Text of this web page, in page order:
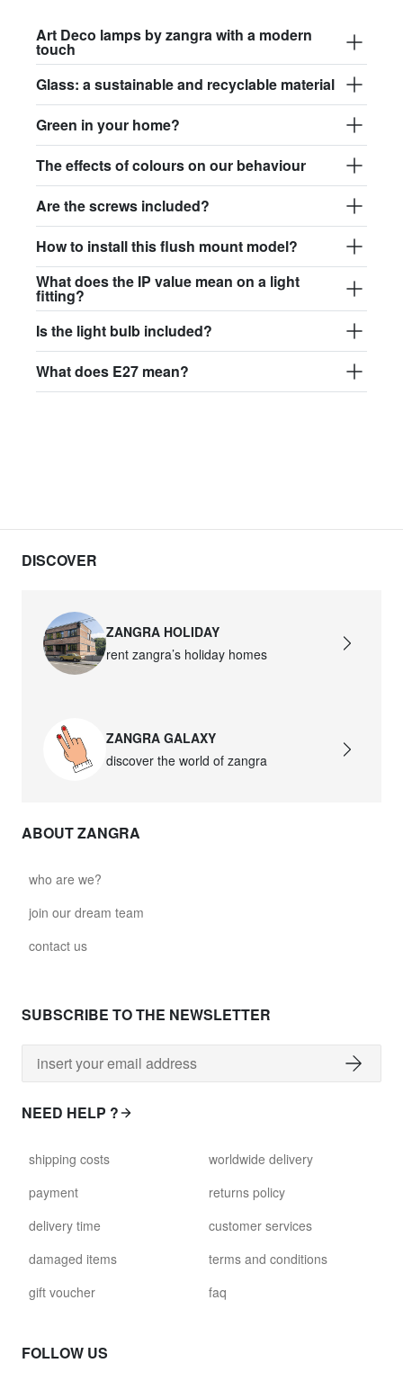
Art Deco lamps by zangra with a modern
touch
Glass: a sustainable and recyclable material
Green in your home?
The effects of colours on our behaviour
Are the screws included?
How to install this flush mount model?
What does the IP value mean on a light
fitting?
Is the light bulb included?
What does E27 mean?
DISCOVER
ZANGRA HOLIDAY
rent zangra’s holiday homes
ZANGRA GALAXY
discover the world of zangra
ABOUT ZANGRA
who are we?
join our dream team
contact us
SUBSCRIBE TO THE NEWSLETTER
NEED HELP ?
shipping costs
payment
delivery time
damaged items
gift voucher
worldwide delivery
returns policy
customer services
terms and conditions
faq
FOLLOW US